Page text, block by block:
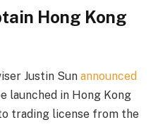
Hong Kong
Justin Sun announced
launched in Hong Kong
trading license from the